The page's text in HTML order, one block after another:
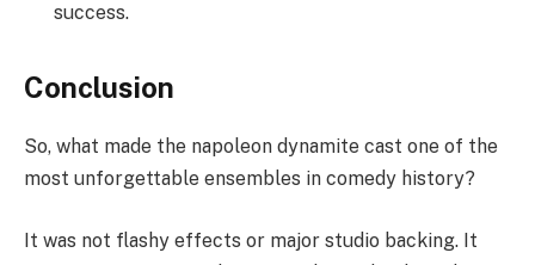
success.
Conclusion
So, what made the napoleon dynamite cast one of the
most unforgettable ensembles in comedy history?
It was not flashy effects or major studio backing. It